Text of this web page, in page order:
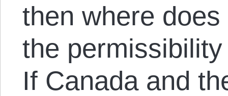
then where
the
If Canada and